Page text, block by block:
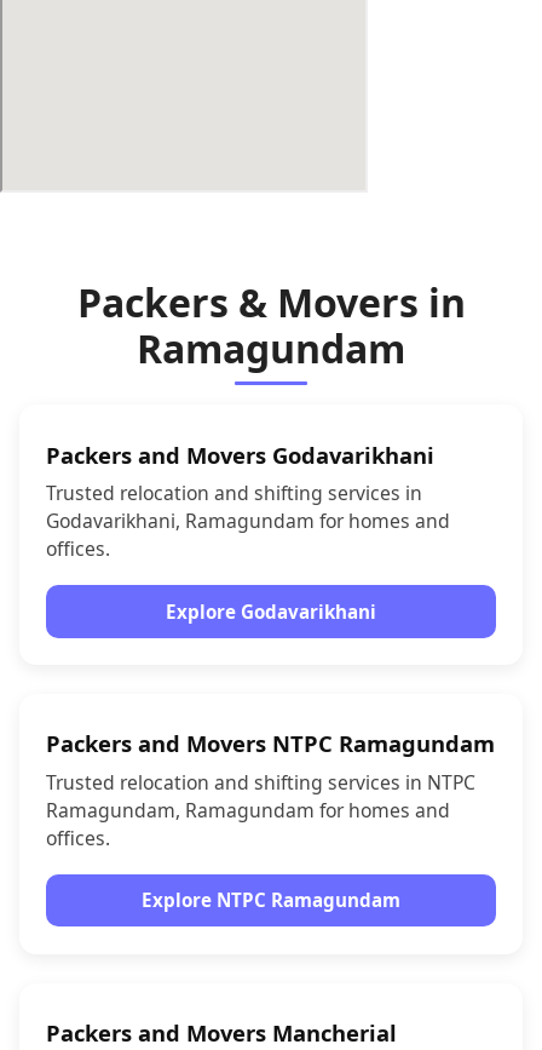
Packers & Movers in
Ramagundam
Packers and Movers Godavarikhani
Trusted relocation and shifting services in
Godavarikhani, Ramagundam for homes and
offices.
Explore Godavarikhani
Packers and Movers NTPC Ramagundam
Trusted relocation and shifting services in NTPC
Ramagundam, Ramagundam for homes and
offices.
Explore NTPC Ramagundam
Packers and Movers Mancherial